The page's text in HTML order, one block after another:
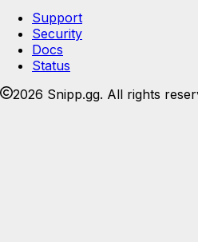
Support
Security
Docs
Status
2026 Snipp.gg. All rights